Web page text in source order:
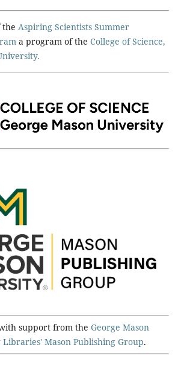
the Aspiring Scientists Summer
a program of the College of Science,
support from the George Mason
Libraries' Mason Publishing Group.